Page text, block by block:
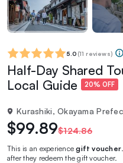
5.0 (11 reviews)
Half-Day Shared
Local Guide
20% OFF
Kurashiki, Okayama
$99.89$124.86
This is an experiencegift voucher
after they redeem the gift voucher.